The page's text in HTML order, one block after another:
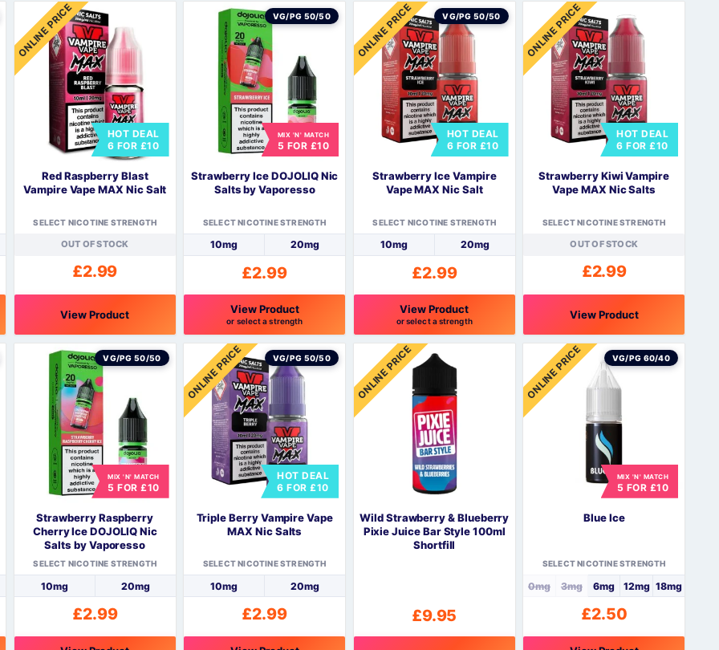
product
has
multiple
variants.
the
page
product
has
multiple
variants.
options
page
product
has
multiple
variants.
options
page
ONLINE PRICE
HOT DEAL
6 FOR £10
Red Raspberry Blast
Vampire Vape MAX Nic Salt
SELECT NICOTINE STRENGTH
OUT OF STOCK
£2.99
View Product
This
product
variants.
chosen
product
page
MIX 'N' MATCH
5 FOR £10
VG/PG 50/50
Strawberry Ice DOJOLIQ Nic
Salts by Vaporesso
SELECT NICOTINE STRENGTH
10mg 20mg
£2.99
View Product
or select a strength
This
product
has
multiple
variants.
options
page
ONLINE PRICE
HOT DEAL
6 FOR £10
VG/PG 50/50
Strawberry Ice Vampire
Vape MAX Nic Salt
SELECT NICOTINE STRENGTH
10mg 20mg
£2.99
View Product
or select a strength
This
product
has
multiple
variants.
the
ONLINE PRICE
HOT DEAL
6 FOR £10
Strawberry Kiwi Vampire
Vape MAX Nic Salts
SELECT NICOTINE STRENGTH
OUT OF STOCK
£2.99
View Product
This
product
has
multiple
variants.
page
MIX 'N' MATCH
5 FOR £10
VG/PG 50/50
Strawberry Raspberry
Cherry Ice DOJOLIQ Nic
Salts by Vaporesso
SELECT NICOTINE STRENGTH
10mg 20mg
£2.99
ONLINE PRICE
HOT DEAL
6 FOR £10
VG/PG 50/50
Triple Berry Vampire Vape
MAX Nic Salts
SELECT NICOTINE STRENGTH
10mg 20mg
£2.99
ONLINE PRICE
Wild Strawberry & Blueberry
Pixie Juice Bar Style 100ml
Shortfill
£9.95
ONLINE PRICE
MIX 'N' MATCH
5 FOR £10
VG/PG 60/40
Blue Ice
SELECT NICOTINE STRENGTH
0mg 3mg 6mg 12mg 18mg
£2.50